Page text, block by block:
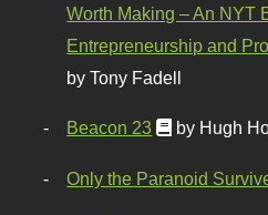
Worth Making – An NYT
Entrepreneurship and
by Tony Fadell
Beacon 23 by Hugh
Only the Paranoid